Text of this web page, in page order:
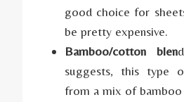
good choice for
be pretty expensive.
Bamboo/cotton blen
suggests, this type
from a mix of